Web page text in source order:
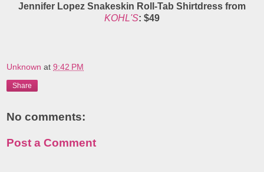
Jennifer Lopez Snakeskin Roll-Tab Shirtdress from
KOHL'S: $49
Unknown at 9:42 PM
Share
No comments:
Post a Comment